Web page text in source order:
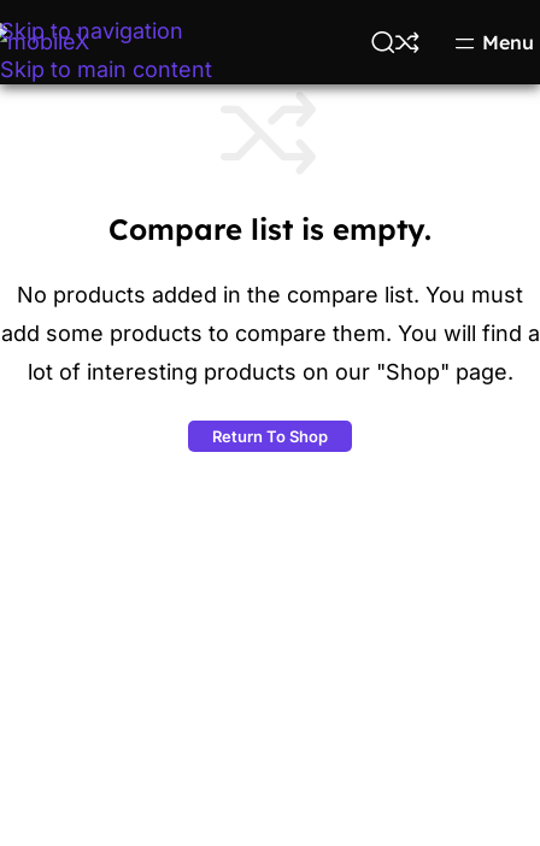
Skip to navigation
Skip to main content
Menu
Compare list is empty.
No products added in the compare list. You must
add some products to compare them. You will find a
lot of interesting products on our "Shop" page.
Return To Shop